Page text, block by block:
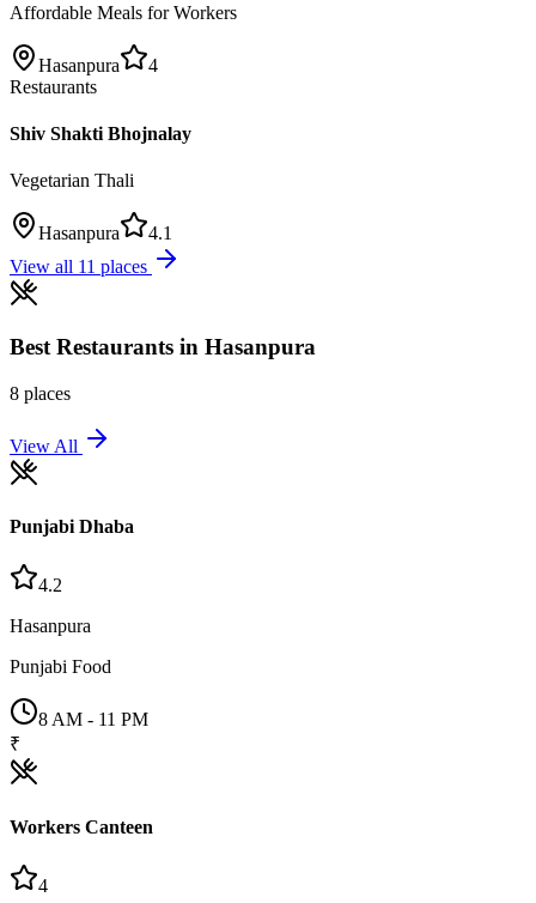
Affordable Meals for Workers
Hasanpura
4
Restaurants
Shiv Shakti Bhojnalay
Vegetarian Thali
Hasanpura
4.1
View all 11 places
Best Restaurants in Hasanpura
8 places
View All
Punjabi Dhaba
4.2
Hasanpura
Punjabi Food
8 AM - 11 PM
₹
Workers Canteen
4